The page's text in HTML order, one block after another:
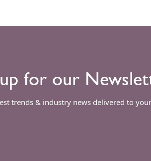
up for our
trends & industry news delivered to